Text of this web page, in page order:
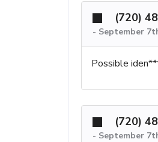
(720)
- September
Possible
(720)
- September